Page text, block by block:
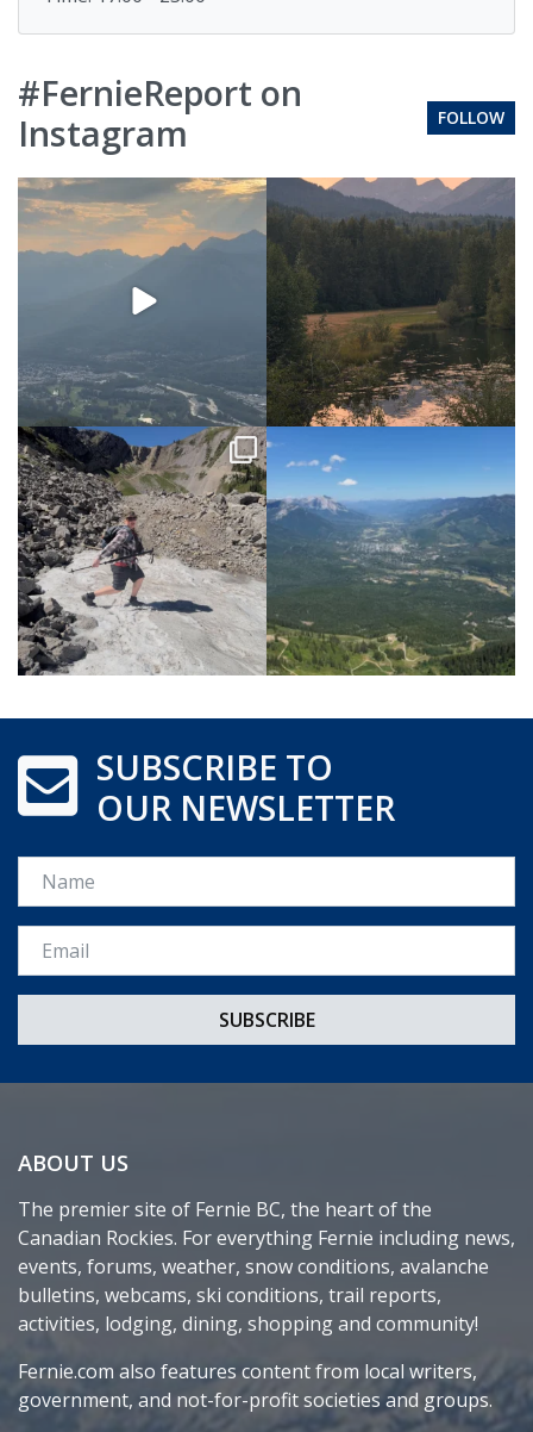
#FernieReport on
Instagram
FOLLOW
SUBSCRIBE TO
OUR NEWSLETTER
Name
Email *
ABOUT US
The premier site of Fernie BC, the heart of the
Canadian Rockies. For everything Fernie including news,
events, forums, weather, snow conditions, avalanche
bulletins, webcams, ski conditions, trail reports,
activities, lodging, dining, shopping and community!
Fernie.com also features content from local writers,
government, and not-for-profit societies and groups.